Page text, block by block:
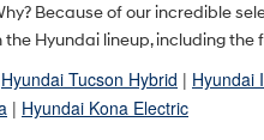
Because of our incredible
Hyundai lineup, including the
Hyundai Tucson Hybrid | Hyundai
| Hyundai Kona Electric